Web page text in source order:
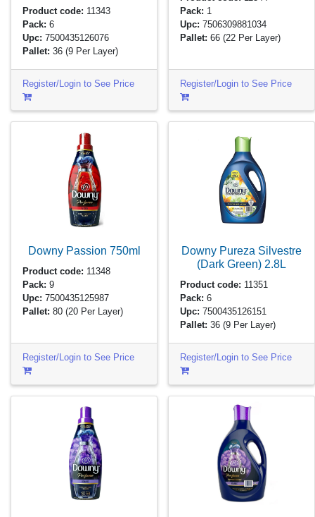
Product code: 11343
Pack: 6
Upc: 7500435126076
Pallet: 36(9 Per Layer)
Register/Login to See Price
Pack: 1
Upc: 7506309881034
Pallet: 66(22 Per Layer)
Register/Login to See Price
Downy Passion 750ml
Product code: 11348
Pack: 9
Upc: 7500435125987
Pallet: 80(20 Per Layer)
Register/Login to See Price
Downy Pureza Silvestre
(Dark Green) 2.8L
Product code: 11351
Pack: 6
Upc: 7500435126151
Pallet: 36(9 Per Layer)
Register/Login to See Price